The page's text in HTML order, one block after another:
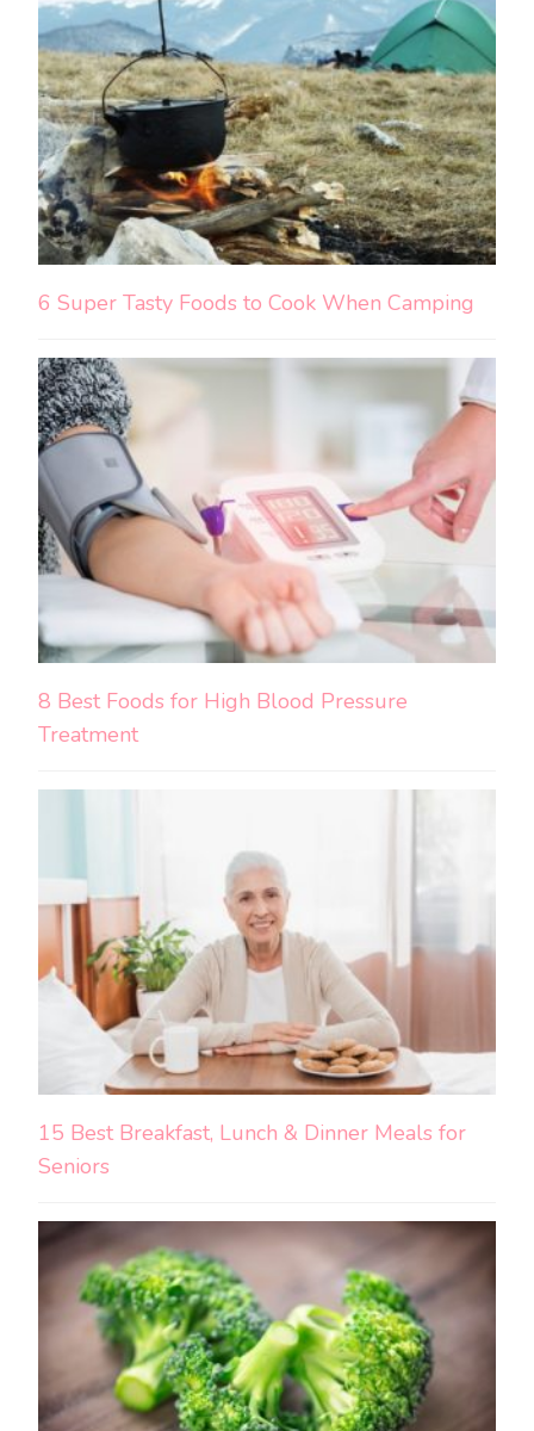
6 Super Tasty Foods to Cook When Camping
8 Best Foods for High Blood Pressure
Treatment
15 Best Breakfast, Lunch & Dinner Meals for
Seniors